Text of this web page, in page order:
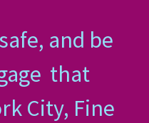
and be
that
City, Fine